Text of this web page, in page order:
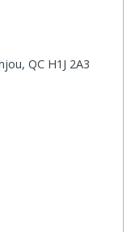
QC H1J 2A3